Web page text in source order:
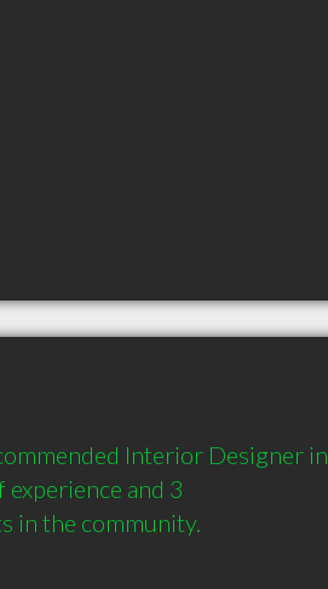
Interior Designer in
and 3
in the community.